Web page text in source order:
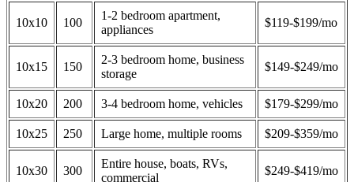
10x10 100
1-2 bedroom apartment,
appliances
$119-$199/mo
10x15 150
2-3 bedroom home, business
storage
$149-$249/mo
10x20 200 3-4 bedroom home, vehicles $179-$299/mo
10x25 250 Large home, multiple rooms $209-$359/mo
10x30 300
Entire house, boats, RVs,
commercial
$249-$419/mo